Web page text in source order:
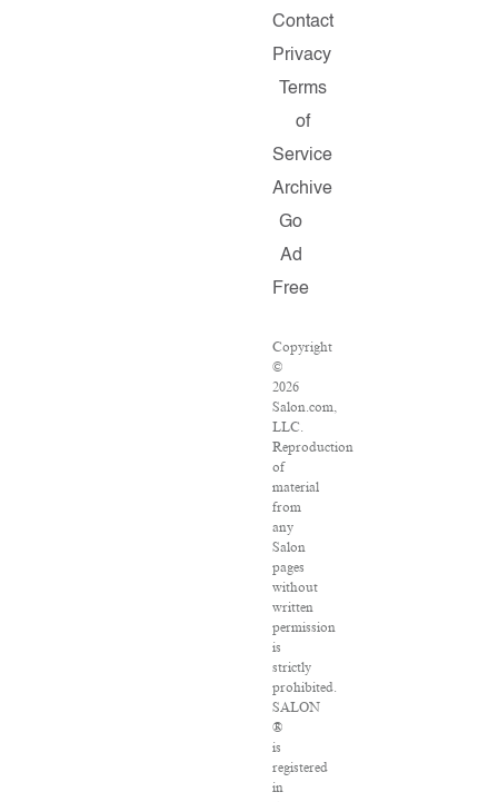
Contact
Privacy
Terms
of
Service
Archive
Go
Ad
Free
Copyright
©
2026
Salon.com,
LLC.
Reproduction
of
material
from
any
Salon
pages
without
written
permission
is
strictly
prohibited.
SALON
®
is
registered
in